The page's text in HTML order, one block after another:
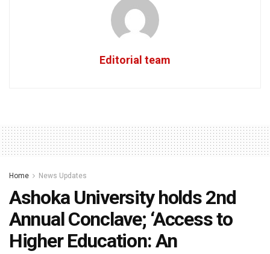
Editorial team
Home News Updates
Ashoka University holds 2nd
Annual Conclave; ‘Access to
Higher Education: An